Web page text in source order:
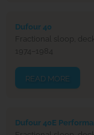
Dufour 40
Fractional sloop,
1974–1984
READ MORE
Dufour 40E